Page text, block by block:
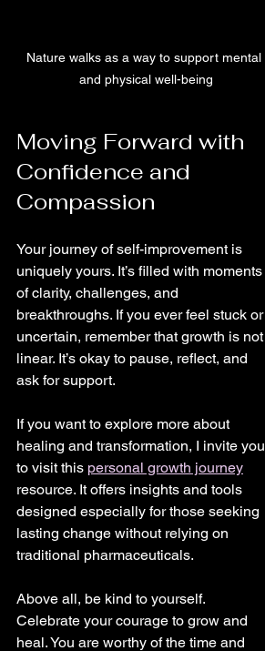
Nature walks as a way to support mental
and physical well-being
Moving Forward with
Confidence and
Compassion
Your journey of self-improvement is
uniquely yours. It’s filled with moments
of clarity, challenges, and
breakthroughs. If you ever feel stuck or
uncertain, remember that growth is not
linear. It’s okay to pause, reflect, and
ask for support.
If you want to explore more about
healing and transformation, I invite you
to visit this personal growth journey
resource. It offers insights and tools
designed especially for those seeking
lasting change without relying on
traditional pharmaceuticals.
Above all, be kind to yourself.
Celebrate your courage to grow and
heal. You are worthy of the time and